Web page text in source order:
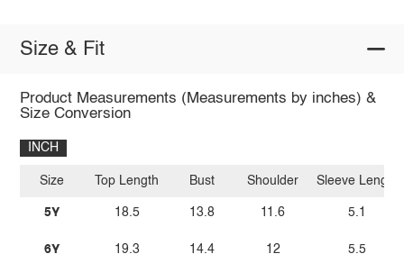
Size & Fit
Product Measurements (Measurements by inches) &
Size Conversion
INCH
Size
5Y
6Y
Top Length
18.5
19.3
Bust
13.8
14.4
Shoulder
11.6
12
Sleeve Length
5.1
5.5